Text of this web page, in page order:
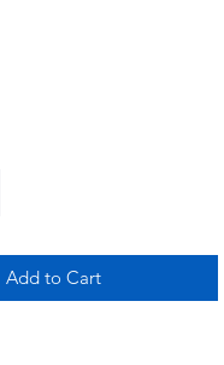
Add to Cart